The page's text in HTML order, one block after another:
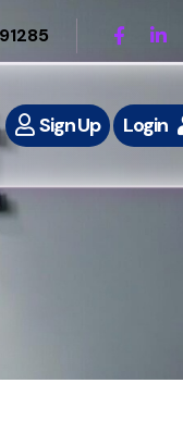
Sign Up Login